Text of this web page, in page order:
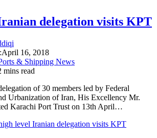
delegation visits KPT
April 16, 2018
& Shipping News
mins read
of 30 members led by Federal
Urbanization of Iran, His Excellency Mr.
Karachi Port Trust on 13th April…
level Iranian delegation visits KPT